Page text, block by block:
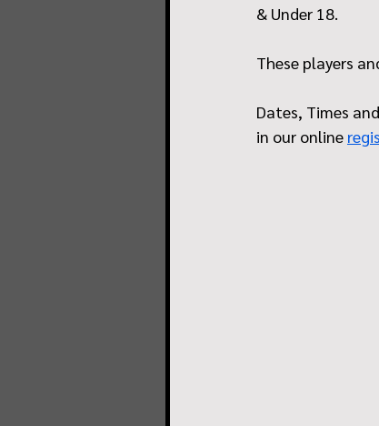
& Under 18.
These players
Dates, Times
in our online